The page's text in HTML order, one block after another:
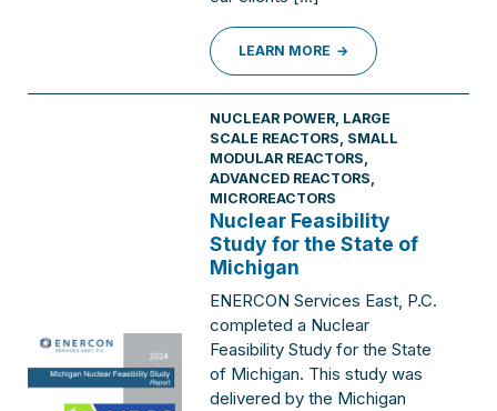
LEARN MORE
NUCLEAR POWER, LARGE
SCALE REACTORS SMALL
MODULAR REACTORS,
ADVANCED REACTORS,
MICROREACTORS
Nuclear Feasibility
Study for the State of
Michigan
ENERCON Services East, P.C.
completed a Nuclear
Feasibility Study for the State
of Michigan. This study was
delivered by the Michigan